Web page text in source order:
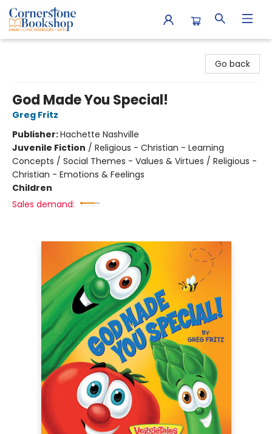
Go back
God Made You Special!
Greg Fritz
Publisher:Hachette Nashville
Juvenile Fiction / Religious - Christian - Learning
Concepts / Social Themes - Values & Virtues / Religious -
Christian - Emotions & Feelings
Children
Sales demand: